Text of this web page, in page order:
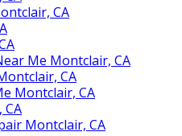
CA
Me Montclair, CA
CA
Montclair, CA
CA
Montclair, CA